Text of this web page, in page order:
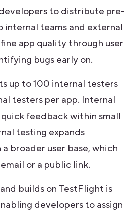
to distribute pre-
internal teams and external
app quality through user
bugs early on.
up to 100 internal testers
testers per app. Internal
feedback within small
testing expands
broader user base, which
or a public link.
builds on TestFlight is
developers to assign